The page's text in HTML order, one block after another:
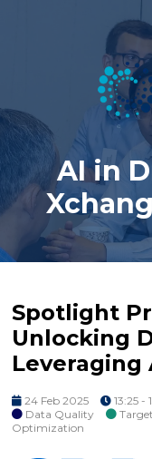
AI in
Spotlight
Unlocking
Leveraging
24 Feb 2025
13:25 -
Data Quality
Optimization